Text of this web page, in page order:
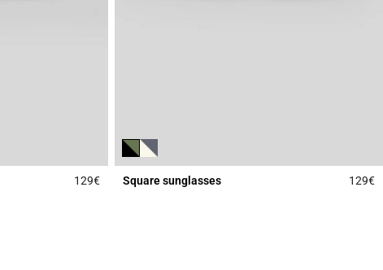
129€3.3 out of 5 Customer Rating
Square sunglasses 129€